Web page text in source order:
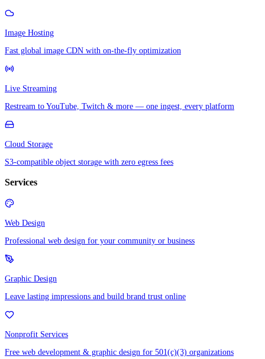
Image Hosting
Fast global image CDN with on-the-fly optimization
Live Streaming
Restream to YouTube, Twitch & more — one ingest, every platform
Cloud Storage
S3-compatible object storage with zero egress fees
Services
Web Design
Professional web design for your community or business
Graphic Design
Leave lasting impressions and build brand trust online
Nonprofit Services
Free web development & graphic design for 501(c)(3) organizations